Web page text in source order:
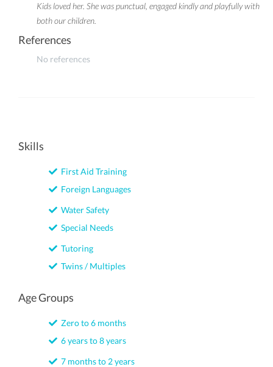
Kids loved her. She was punctual, engaged kindly and playfully with
both our children.
References
No references
Skills
First Aid Training
Foreign Languages
Water Safety
Special Needs
Tutoring
Twins / Multiples
Age Groups
Zero to 6 months
6 years to 8 years
7 months to 2 years